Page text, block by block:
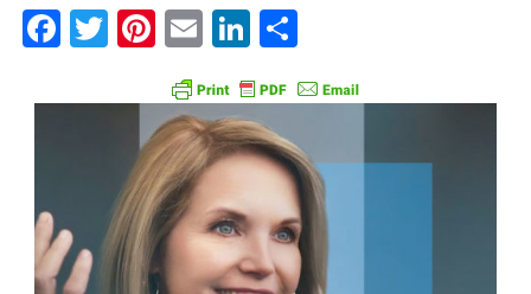
Facebook
Twitter
Pinterest
EmailLinkedIn